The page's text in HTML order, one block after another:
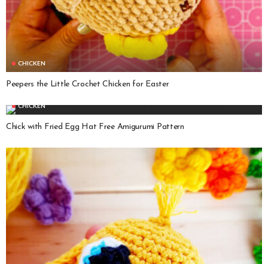
CHICKEN
Peepers the Little Crochet Chicken for Easter
CHICKEN
Chick with Fried Egg Hat Free Amigurumi Pattern